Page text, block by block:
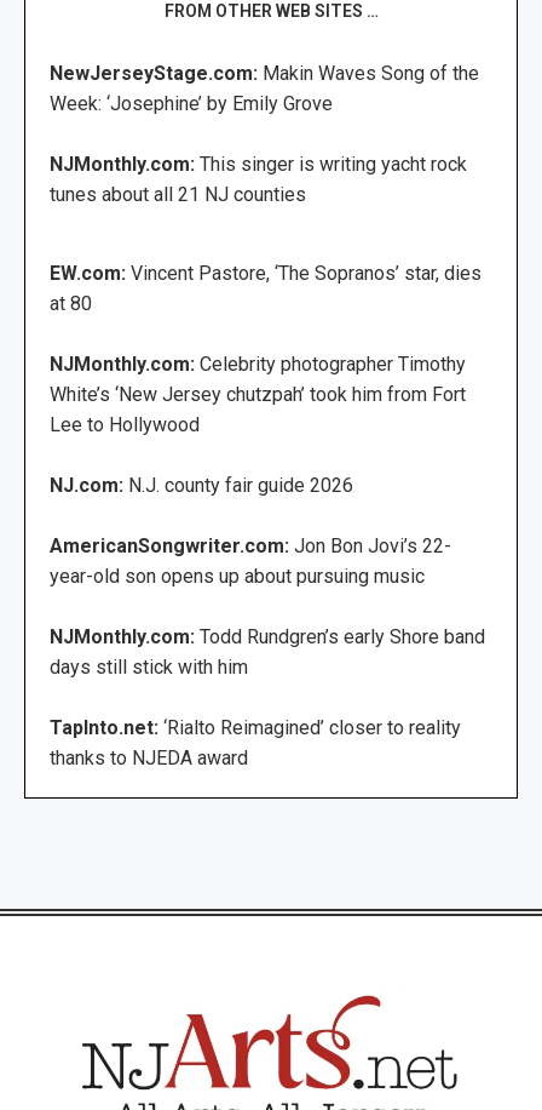
FROM OTHER WEB SITES …
NewJerseyStage.com: Makin Waves Song of the
Week: ‘Josephine’ by Emily Grove
NJMonthly.com: This singer is writing yacht rock
tunes about all 21 NJ counties
EW.com: Vincent Pastore, ‘The Sopranos’ star, dies
at 80
NJMonthly.com: Celebrity photographer Timothy
White’s ‘New Jersey chutzpah’ took him from Fort
Lee to Hollywood
NJ.com: N.J. county fair guide 2026
AmericanSongwriter.com: Jon Bon Jovi’s 22-
year-old son opens up about pursuing music
NJMonthly.com: Todd Rundgren’s early Shore band
days still stick with him
TapInto.net: ‘Rialto Reimagined’ closer to reality
thanks to NJEDA award